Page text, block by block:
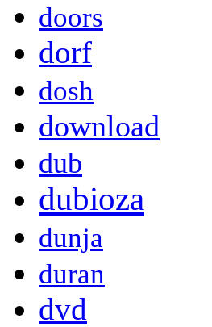
doors
dorf
dosh
download
dub
dubioza
dunja
duran
dvd